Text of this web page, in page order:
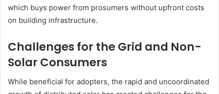
which buys power from prosumers without upfront costs
on building infrastructure.
Challenges for the Grid and Non-
Solar Consumers
While beneficial for adopters, the rapid and uncoordinated